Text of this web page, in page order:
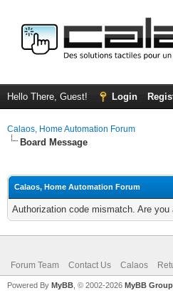
Hello There, Guest! Login
Calaos, Home Automation Forum
Board Message
Calaos, Home Automation Forum
Authorization code mismatch. Are
Forum Team Contact Us Calaos
Powered By MyBB , © 2002-2026 MyBB Group